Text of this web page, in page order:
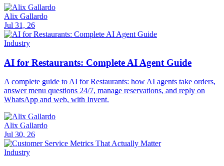
Alix Gallardo
Jul 31, 26
Industry
AI for Restaurants: Complete AI Agent Guide
A complete guide to AI for Restaurants: how AI agents take orders,
answer menu questions 24/7, manage reservations, and reply on
WhatsApp and web, with Invent.
Alix Gallardo
Jul 30, 26
Industry